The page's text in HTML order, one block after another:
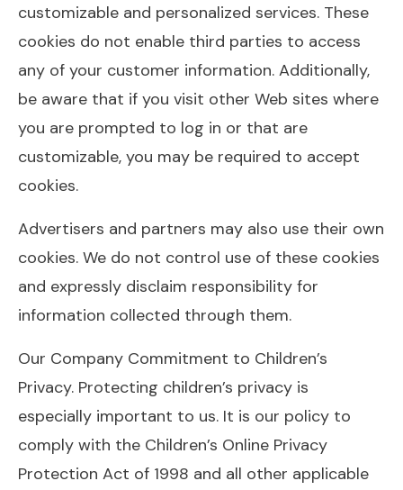
customizable and personalized services. These
cookies do not enable third parties to access
any of your customer information. Additionally,
be aware that if you visit other Web sites where
you are prompted to log in or that are
customizable, you may be required to accept
cookies.
Advertisers and partners may also use their own
cookies. We do not control use of these cookies
and expressly disclaim responsibility for
information collected through them.
Our Company Commitment to Children’s
Privacy. Protecting children’s privacy is
especially important to us. It is our policy to
comply with the Children’s Online Privacy
Protection Act of 1998 and all other applicable